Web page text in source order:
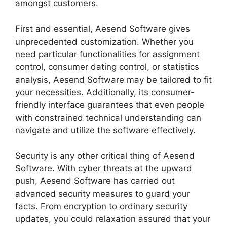
amongst customers.
First and essential, Aesend Software gives
unprecedented customization. Whether you
need particular functionalities for assignment
control, consumer dating control, or statistics
analysis, Aesend Software may be tailored to fit
your necessities. Additionally, its consumer-
friendly interface guarantees that even people
with constrained technical understanding can
navigate and utilize the software effectively.
Security is any other critical thing of Aesend
Software. With cyber threats at the upward
push, Aesend Software has carried out
advanced security measures to guard your
facts. From encryption to ordinary security
updates, you could relaxation assured that your